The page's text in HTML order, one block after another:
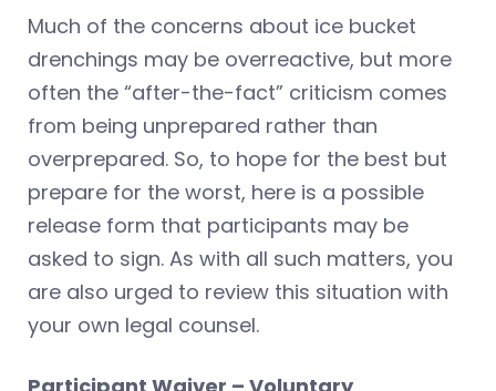
Much of the concerns about ice bucket
drenchings may be overreactive, but more
often the “after-the-fact” criticism comes
from being unprepared rather than
overprepared. So, to hope for the best but
prepare for the worst, here is a possible
release form that participants may be
asked to sign. As with all such matters, you
are also urged to review this situation with
your own legal counsel.